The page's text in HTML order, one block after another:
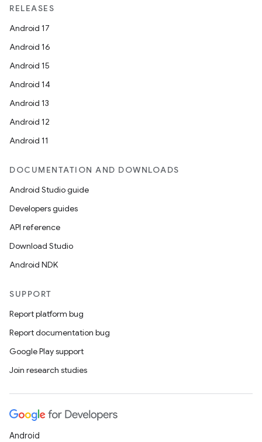
RELEASES
Android 17
Android 16
Android 15
Android 14
Android 13
Android 12
Android 11
DOCUMENTATION AND DOWNLOADS
Android Studio guide
Developers guides
API reference
Download Studio
Android NDK
SUPPORT
Report platform bug
Report documentation bug
Google Play support
Join research studies
Android